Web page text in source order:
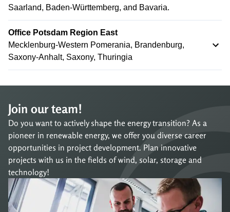
Saarland, Baden-Württemberg, and Bavaria.
Office Potsdam Region East
Mecklenburg-Western Pomerania, Brandenburg,
Saxony-Anhalt, Saxony, Thuringia
Join our team!
Do you want to actively shape the energy transition? As a
pioneer in renewable energy, we offer you diverse career
opportunities in project development. Plan innovative
projects with us in the fields of wind, solar, storage and
technology!